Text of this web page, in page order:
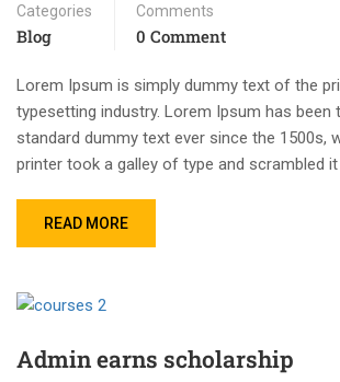
Categories
Blog
Comments
0 Comment
Lorem Ipsum is simply dummy text of the
typesetting industry. Lorem Ipsum has been
standard dummy text ever since the 1500s,
printer took a galley of type and scrambled
READ MORE
Admin earns scholarship